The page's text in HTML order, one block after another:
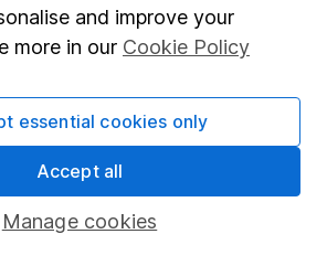
ISA
and improve your
more in our Cookie Policy
Manage cookies
essential cookies only
Accept all